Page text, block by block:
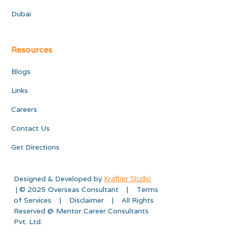
Dubai
Resources
Blogs
Links
Careers
Contact Us
Get Directions
Designed & Developed by Kraftier Studio
| © 2025 Overseas Consultant | Terms
of Services | Disclaimer | All Rights
Reserved @ Mentor Career Consultants
Pvt. Ltd.